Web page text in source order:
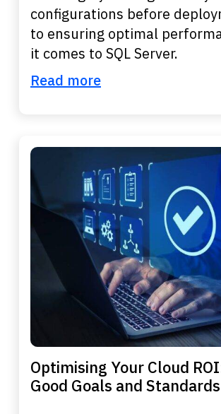
configurations before
to ensuring optimal
it comes to SQL Server.
Read more
Optimising Your Cloud
Good Goals and Standards